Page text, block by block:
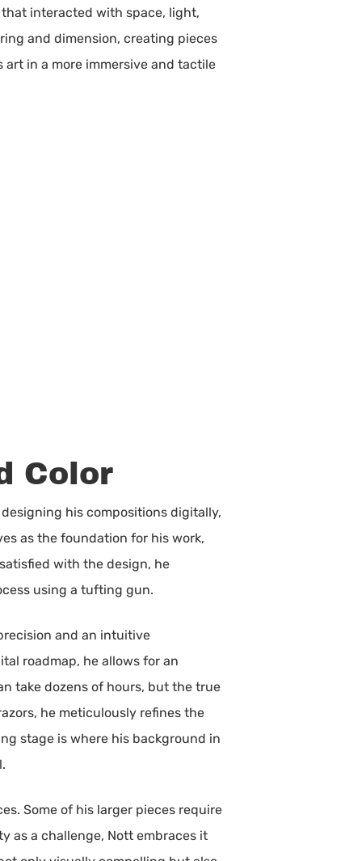
interacted with space, light,
and dimension, creating pieces
in a more immersive and tactile
Color
his compositions digitally,
as the foundation for his work,
with the design, he
using a tufting gun.
and an intuitive
roadmap, he allows for an
take dozens of hours, but the true
he meticulously refines the
stage is where his background in
Some of his larger pieces require
as a challenge, Nott embraces it